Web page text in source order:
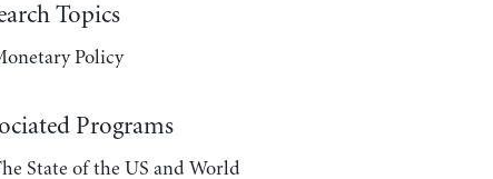
Topics
Policy
Programs
State of the US and World